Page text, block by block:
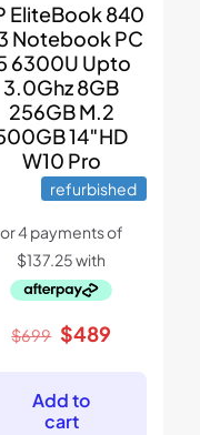
EliteBook 840
Notebook PC
6300U Upto
3.0Ghz 8GB
256GB M.2
14″HD
W10 Pro
refurbished
$699 Original
$699.
$489
Add to
cart